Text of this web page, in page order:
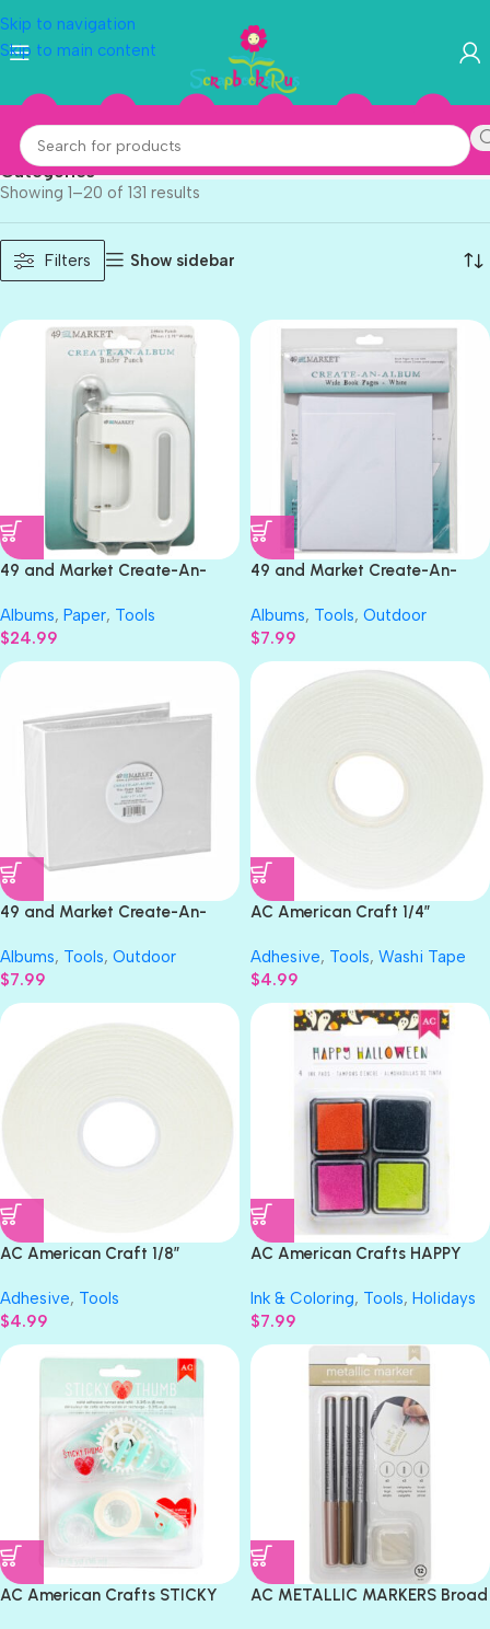
Skip to navigation
Skip to main content
Tool
Categories
Showing 1–20 of 131 results
Filters Show sidebar
49 and Market Create-An-
Albums, Paper, Tools
$24.99
49 and Market Create-An-
White
Albums, Tools, Outdoor
$7.99
49 and Market Create-An-
COVER White
Albums, Tools, Outdoor
$7.99
AC American Craft 1/4”
Adhesive Foam Tape
Adhesive, Tools, Washi Tape
$4.99
AC American Craft 1/8”
Adhesive Foam Tape
Adhesive, Tools
$4.99
AC American Crafts HAPPY
Ink & Coloring, Tools, Holidays
$7.99
AC American Crafts STICKY
AC METALLIC MARKERS Broad